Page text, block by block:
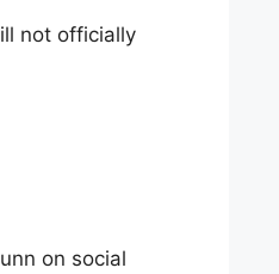
not officially
on social